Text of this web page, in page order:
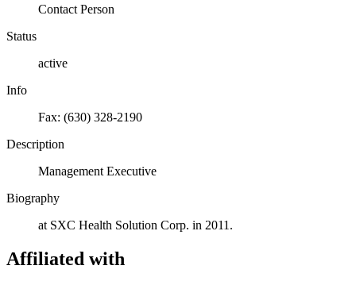
Contact Person
Status
active
Info
Fax: (630) 328-2190
Description
Management Executive
Biography
at SXC Health Solution Corp. in 2011.
Affiliated with